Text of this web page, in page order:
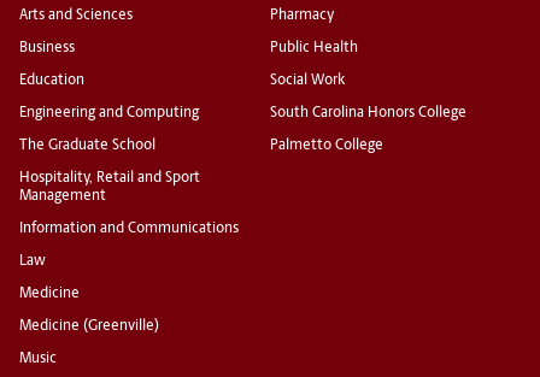
Arts and Sciences
Business
Education
Engineering and Computing
The Graduate School
Hospitality, Retail and Sport
Management
Information and Communications
Law
Medicine
Medicine (Greenville)
Music
Pharmacy
Public Health
Social Work
South Carolina Honors College
Palmetto College